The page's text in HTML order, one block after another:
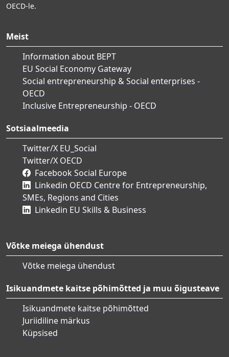
OECD-le.
Meist
Information about BEPT
EU Social Economy Gateway
Social entrepreneurship & Social enterprises -
OECD
Inclusive Entrepreneurship - OECD
Sotsiaalmeedia
Twitter/X EU_Social
Twitter/X OECD
Facebook Social Europe
Linkedin OECD Centre for Entrepreneurship,
SMEs, Regions and Cities
Linkedin EU Skills & Business
Võtke meiega ühendust
Võtke meiega ühendust
Isikuandmete kaitse põhimõtted ja muu õigusteave
Isikuandmete kaitse põhimõtted
Juriidiline märkus
Küpsised